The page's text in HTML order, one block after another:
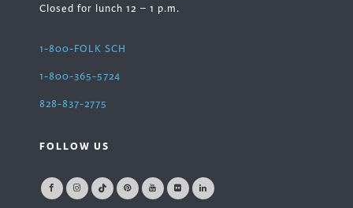
Closed for lunch 12 – 1 p.m.
1-800-FOLK SCH
1-800-365-5724
828-837-2775
FOLLOW US